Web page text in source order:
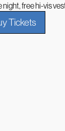
night, free hi-vis
Tickets